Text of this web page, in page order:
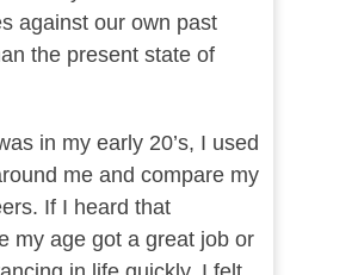
against our own past
the present state of
in my early 20’s, I used
me and compare my
If I heard that
my age got a great job or